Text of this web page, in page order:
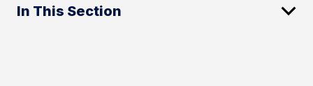
In This Section